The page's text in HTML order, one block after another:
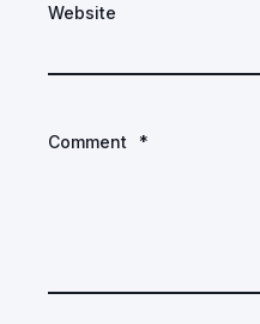
Website
Comment *